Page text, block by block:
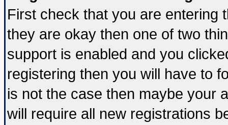
First check that you are entering
they are okay then one of two
support is enabled and you
registering then you will have to
is not the case then maybe your
will require all new registrations